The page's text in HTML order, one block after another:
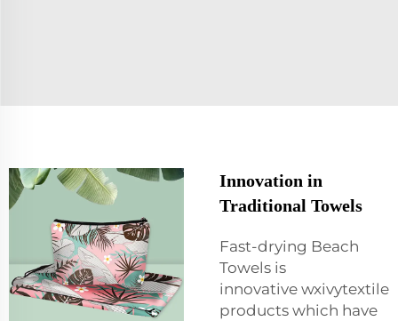
Innovation in
Traditional Towels
Fast-drying Beach
Towels is
innovative wxivytextile
products which have